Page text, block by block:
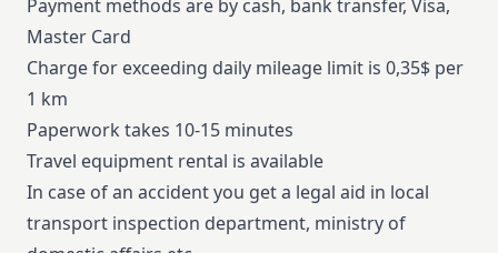
Payment methods are by cash, bank transfer, Visa,
Master Card
Charge for exceeding daily mileage limit is 0,35$ per
1 km
Paperwork takes 10-15 minutes
Travel equipment rental is available
In case of an accident you get a legal aid in local
transport inspection department, ministry of